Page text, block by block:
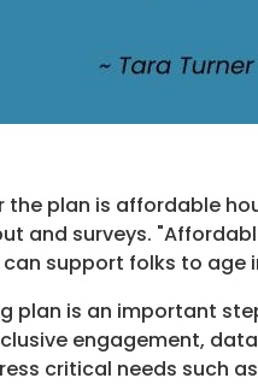
plan is affordable
and surveys.
support folks to age
plan is an important
engagement,
critical needs such